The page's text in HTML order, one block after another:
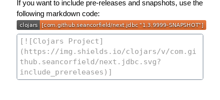
If you want to include pre-releases and snapshots, use the
following markdown code: